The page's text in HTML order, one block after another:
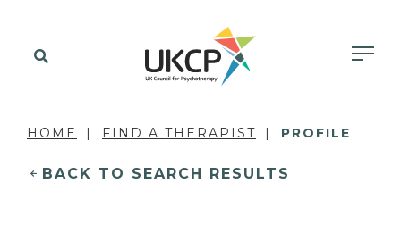
HOME FIND A THERAPIST PROFILE
BACK TO SEARCH RESULTS